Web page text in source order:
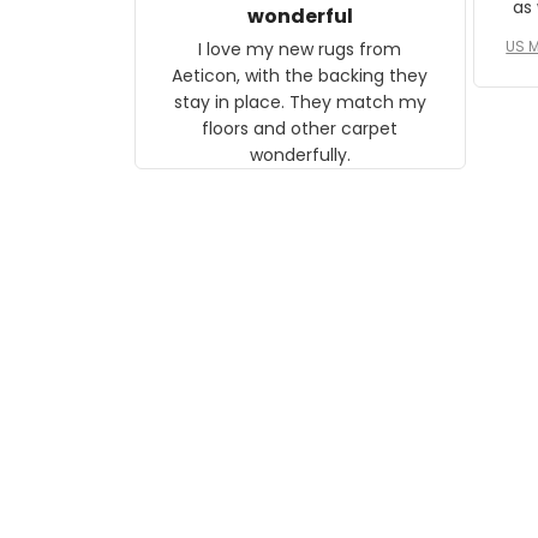
as well. I
on
US
wonderful
I love my new rugs from
Aeticon, with the backing they
stay in place. They match my
floors and other carpet
wonderfully.